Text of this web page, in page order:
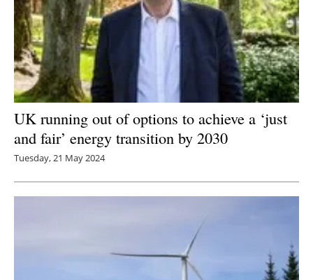
UK running out of options to achieve a ‘just
and fair’ energy transition by 2030
Tuesday, 21 May 2024